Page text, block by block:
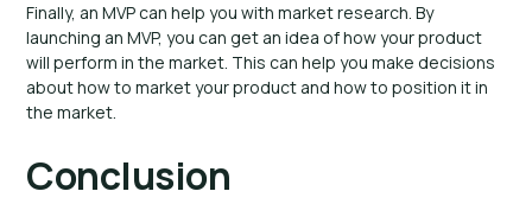
Finally, an MVP can help you with market research. By
launching an MVP, you can get an idea of how your product
will perform in the market. This can help you make decisions
about how to market your product and how to position it in
the market.
Conclusion